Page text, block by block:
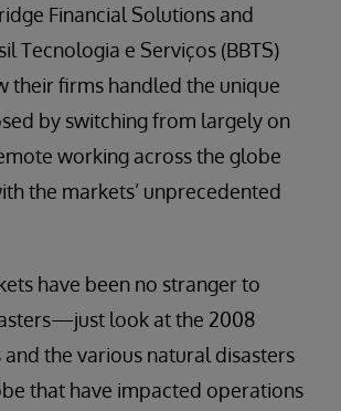
Financial Solutions and
Tecnologia e Serviços (BBTS)
their firms handled the unique
by switching from largely on
working across the globe
the markets’ unprecedented
have been no stranger to
look at the 2008
the various natural disasters
that have impacted operations